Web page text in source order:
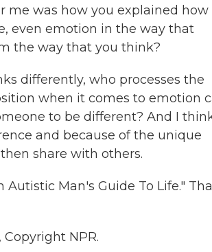
me was how you explained how
even emotion in the way that
the way that you think?
differently, who processes the
when it comes to emotion
to be different? And I
and because of the unique
share with others.
Autistic Man's Guide To Life."
Copyright NPR.